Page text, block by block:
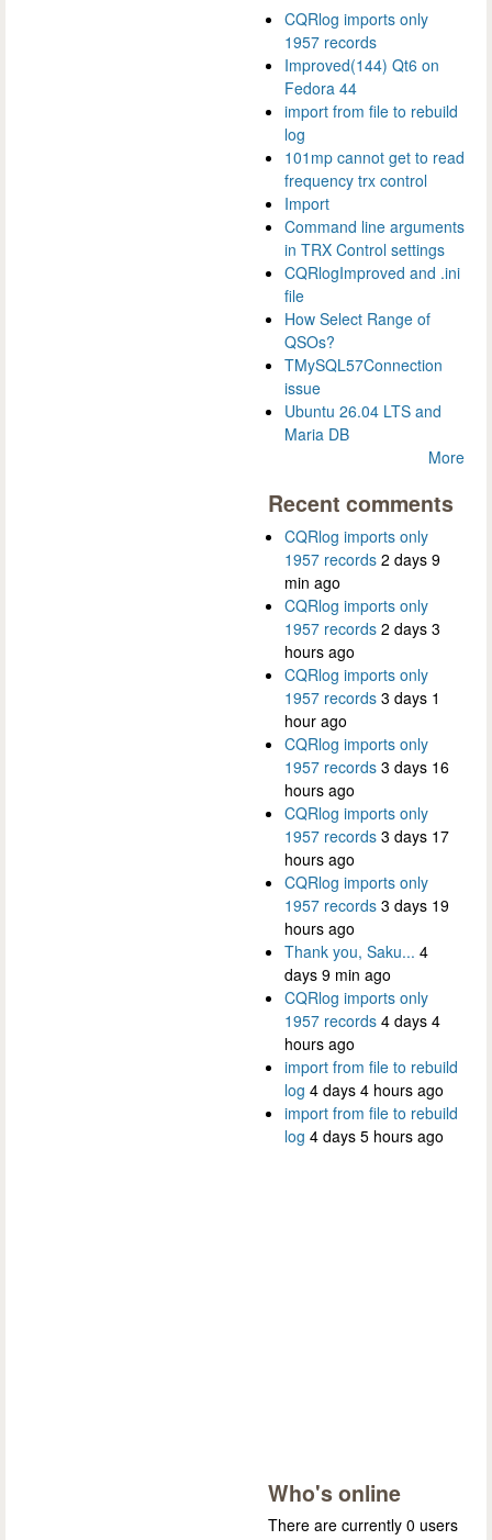
CQRlog imports only
1957 records
Improved(144) Qt6 on
Fedora 44
import from file to rebuild
log
101mp cannot get to read
frequency trx control
Import
Command line arguments
in TRX Control settings
CQRlogImproved and .ini
file
How Select Range of
QSOs?
TMySQL57Connection
issue
Ubuntu 26.04 LTS and
Maria DB
More
Recent comments
CQRlog imports only
1957 records 2 days 9
min ago
CQRlog imports only
1957 records 2 days 3
hours ago
CQRlog imports only
1957 records 3 days 1
hour ago
CQRlog imports only
1957 records 3 days 16
hours ago
CQRlog imports only
1957 records 3 days 17
hours ago
CQRlog imports only
1957 records 3 days 19
hours ago
Thank you, Saku... 4
days 9 min ago
CQRlog imports only
1957 records 4 days 4
hours ago
import from file to rebuild
log 4 days 4 hours ago
import from file to rebuild
log 4 days 5 hours ago
Who's online
There are currently 0 users